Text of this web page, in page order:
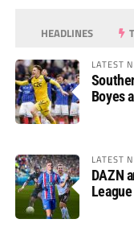
HEADLINES
LATEST
Boyes
LATEST
DAZN